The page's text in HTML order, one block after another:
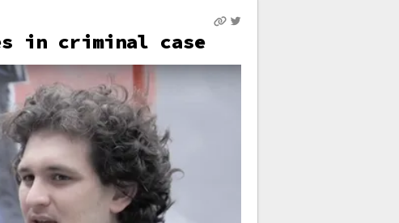
in criminal case